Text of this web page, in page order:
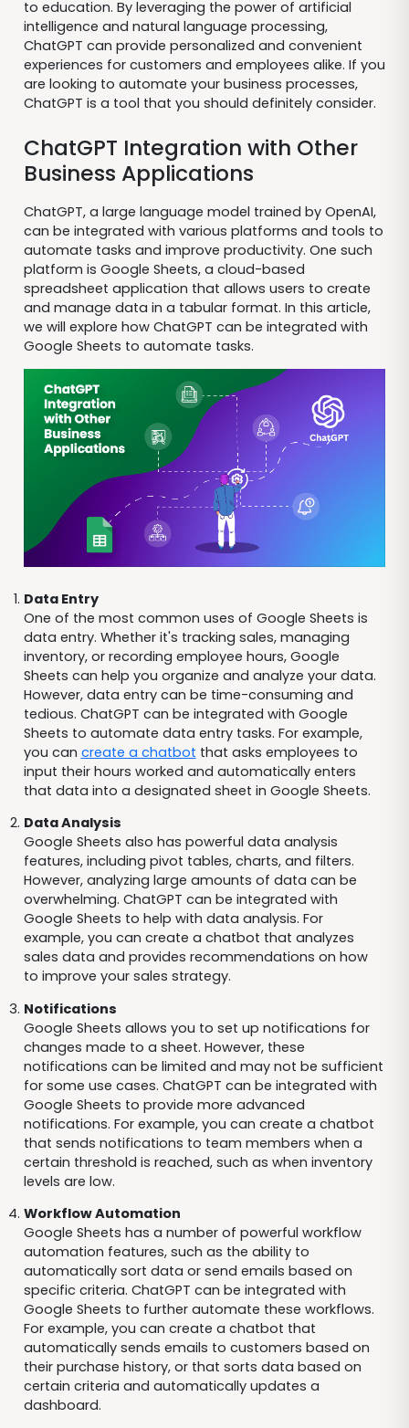
to education. By leveraging the power of artificial
intelligence and natural language processing,
ChatGPT can provide personalized and convenient
experiences for customers and employees alike. If you
are looking to automate your business processes,
ChatGPT is a tool that you should definitely consider.
ChatGPT Integration with Other
Business Applications
ChatGPT, a large language model trained by OpenAI,
can be integrated with various platforms and tools to
automate tasks and improve productivity. One such
platform is Google Sheets, a cloud-based
spreadsheet application that allows users to create
and manage data in a tabular format. In this article,
we will explore how ChatGPT can be integrated with
Google Sheets to automate tasks.
Data Entry
One of the most common uses of Google Sheets is
data entry. Whether it's tracking sales, managing
inventory, or recording employee hours, Google
Sheets can help you organize and analyze your data.
However, data entry can be time-consuming and
tedious. ChatGPT can be integrated with Google
Sheets to automate data entry tasks. For example,
you can create a chatbot that asks employees to
input their hours worked and automatically enters
that data into a designated sheet in Google Sheets.
Data Analysis
Google Sheets also has powerful data analysis
features, including pivot tables, charts, and filters.
However, analyzing large amounts of data can be
overwhelming. ChatGPT can be integrated with
Google Sheets to help with data analysis. For
example, you can create a chatbot that analyzes
sales data and provides recommendations on how
to improve your sales strategy.
Notifications
Google Sheets allows you to set up notifications for
changes made to a sheet. However, these
notifications can be limited and may not be sufficient
for some use cases. ChatGPT can be integrated with
Google Sheets to provide more advanced
notifications. For example, you can create a chatbot
that sends notifications to team members when a
certain threshold is reached, such as when inventory
levels are low.
Workflow Automation
Google Sheets has a number of powerful workflow
automation features, such as the ability to
automatically sort data or send emails based on
specific criteria. ChatGPT can be integrated with
Google Sheets to further automate these workflows.
For example, you can create a chatbot that
automatically sends emails to customers based on
their purchase history, or that sorts data based on
certain criteria and automatically updates a
dashboard.